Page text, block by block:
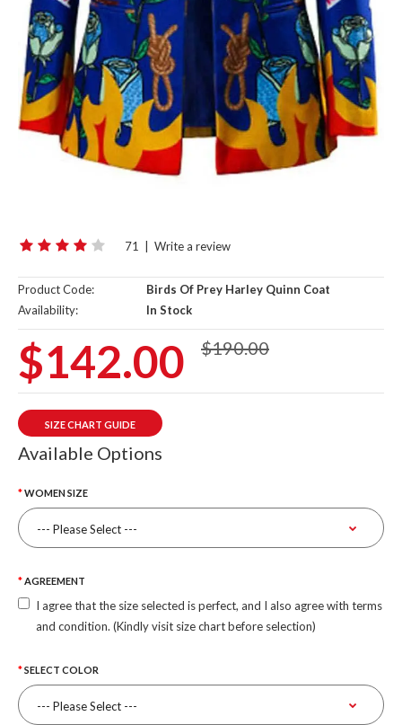
71 Write a review
Product Code:
Birds Of Prey Harley Quinn Coat
Availability:
In Stock
$142.00 $190.00
SIZE CHART GUIDE
Available Options
WOMEN SIZE
AGREEMENT
I agree that the size selected is perfect, and I also agree with terms
and condition. (Kindly visit size chart before selection)
SELECT COLOR